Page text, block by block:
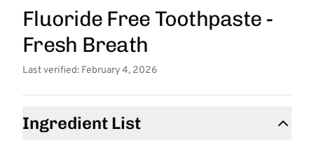
Fluoride Free Toothpaste -
Fresh Breath
Last verified: February 4, 2026
Ingredient List